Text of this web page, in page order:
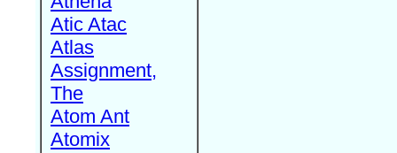
Atic Atac
Atlas
Assignment,
The
Atom Ant
Atomix